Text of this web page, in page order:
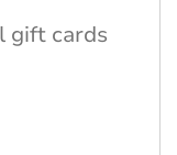
gift cards